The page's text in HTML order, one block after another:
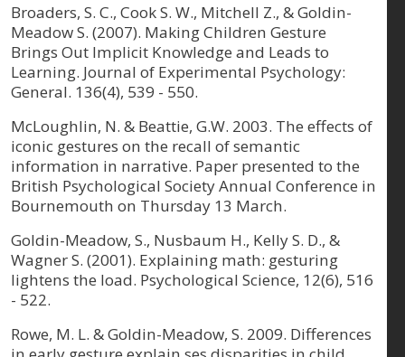
Broaders, S. C., Cook S. W., Mitchell Z., & Goldin-
Meadow S. (2007). Making Children Gesture
Brings Out Implicit Knowledge and Leads to
Learning. Journal of Experimental Psychology:
General. 136(4), 539 - 550.
McLoughlin, N. & Beattie, G.W. 2003. The effects of
iconic gestures on the recall of semantic
information in narrative. Paper presented to the
British Psychological Society Annual Conference in
Bournemouth on Thursday 13 March.
Goldin-Meadow, S., Nusbaum H., Kelly S. D., &
Wagner S. (2001). Explaining math: gesturing
lightens the load. Psychological Science, 12(6), 516
- 522.
Rowe, M. L. & Goldin-Meadow, S. 2009. Differences